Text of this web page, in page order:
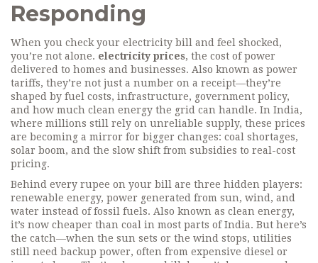
Responding
When you check your electricity bill and feel shocked,
you’re not alone. electricity prices, the cost of power
delivered to homes and businesses. Also known as power
tariffs, they’re not just a number on a receipt—they’re
shaped by fuel costs, infrastructure, government policy,
and how much clean energy the grid can handle. In India,
where millions still rely on unreliable supply, these prices
are becoming a mirror for bigger changes: coal shortages,
solar boom, and the slow shift from subsidies to real-cost
pricing.
Behind every rupee on your bill are three hidden players:
renewable energy, power generated from sun, wind, and
water instead of fossil fuels. Also known as clean energy,
it’s now cheaper than coal in most parts of India. But here’s
the catch—when the sun sets or the wind stops, utilities
still need backup power, often from expensive diesel or